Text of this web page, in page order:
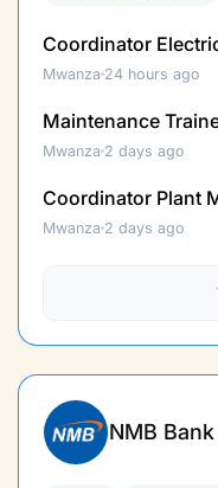
Coordinator
Mwanza 24 hours ago
Maintenance
Mwanza 2 days ago
Coordinator Plant
Mwanza 2 days ago
NMB Bank